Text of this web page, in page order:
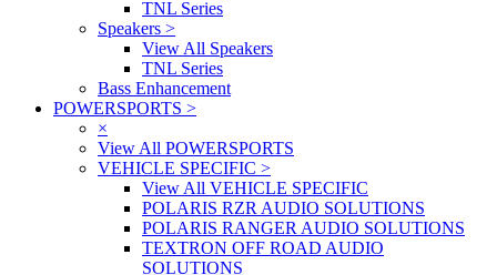
TNL Series
Speakers >
View All Speakers
TNL Series
Bass Enhancement
POWERSPORTS >
×
View All POWERSPORTS
VEHICLE SPECIFIC >
View All VEHICLE SPECIFIC
POLARIS RZR AUDIO SOLUTIONS
POLARIS RANGER AUDIO SOLUTIONS
TEXTRON OFF ROAD AUDIO
SOLUTIONS